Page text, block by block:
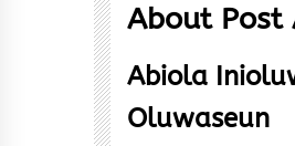
About Post
Abiola
Oluwaseun